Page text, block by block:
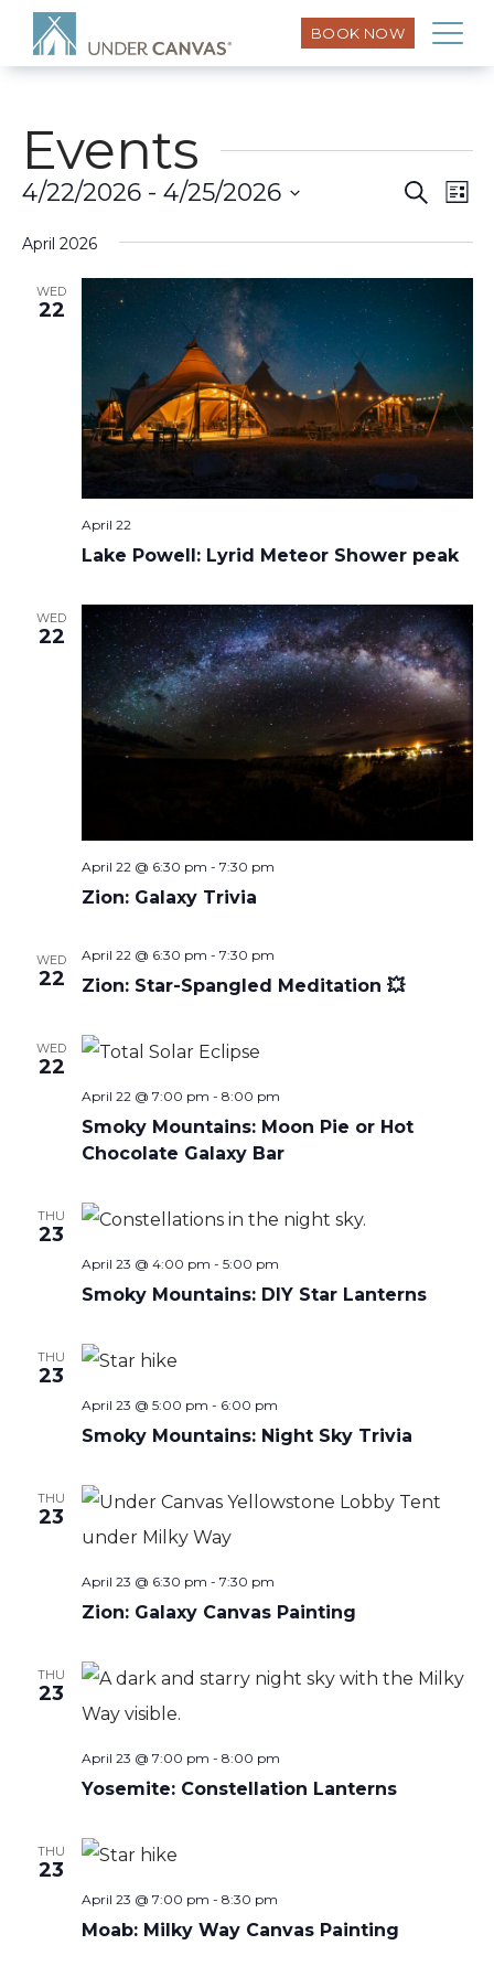
BOOK NOW
Events
and
Views
Search
List
4/22/2026 - 4/25/2026
April 2026
WED
22
Lake Powell: Lyrid Meteor Shower peak
April 22
WED
22
Zion: Galaxy Trivia
April 22 @ 6:30 pm - 7:30 pm
WED
22 Zion: Star-Spangled Meditation 💥
April 22 @ 6:30 pm - 7:30 pm
WED
22
Smoky Mountains: Moon Pie or Hot
Chocolate Galaxy Bar
April 22 @ 7:00 pm - 8:00 pm
THU
23
Smoky Mountains: DIY Star Lanterns
April 23 @ 4:00 pm - 5:00 pm
THU
23
Smoky Mountains: Night Sky Trivia
April 23 @ 5:00 pm - 6:00 pm
THU
23
Zion: Galaxy Canvas Painting
April 23 @ 6:30 pm - 7:30 pm
THU
23
Yosemite: Constellation Lanterns
April 23 @ 7:00 pm - 8:00 pm
THU
23
Moab: Milky Way Canvas Painting
April 23 @ 7:00 pm - 8:30 pm